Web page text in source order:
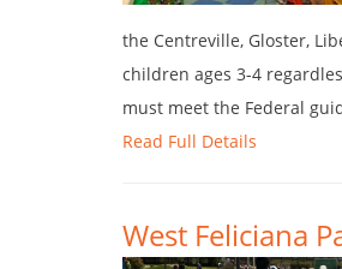
the Centreville, Gloster,
children ages 3-4
must meet the Federal
Read Full Details
West Feliciana